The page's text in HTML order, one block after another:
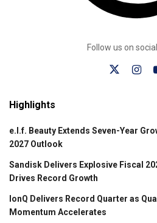
Follow us on
Highlights
e.l.f. Beauty Extends Seven-Year
2027 Outlook
Sandisk Delivers Explosive Fiscal
Drives Record Growth
IonQ Delivers Record Quarter as
Momentum Accelerates